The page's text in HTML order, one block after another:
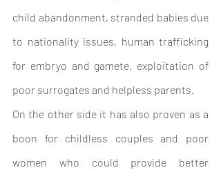
child abandonment, stranded babies due
to nationality issues, human trafficking
for embryo and gamete, exploitation of
poor surrogates and helpless parents.
On the other side it has also proven as a
boon for childless couples and poor
women who could provide better